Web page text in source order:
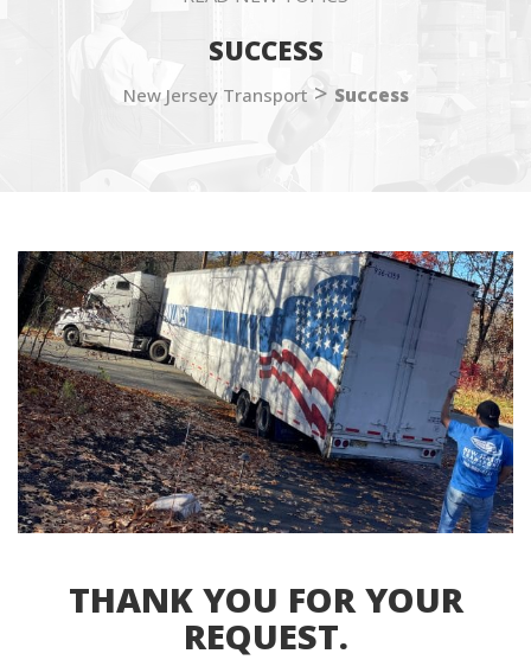
SUCCESS
New Jersey Transport > Success
THANK YOU FOR YOUR
REQUEST.